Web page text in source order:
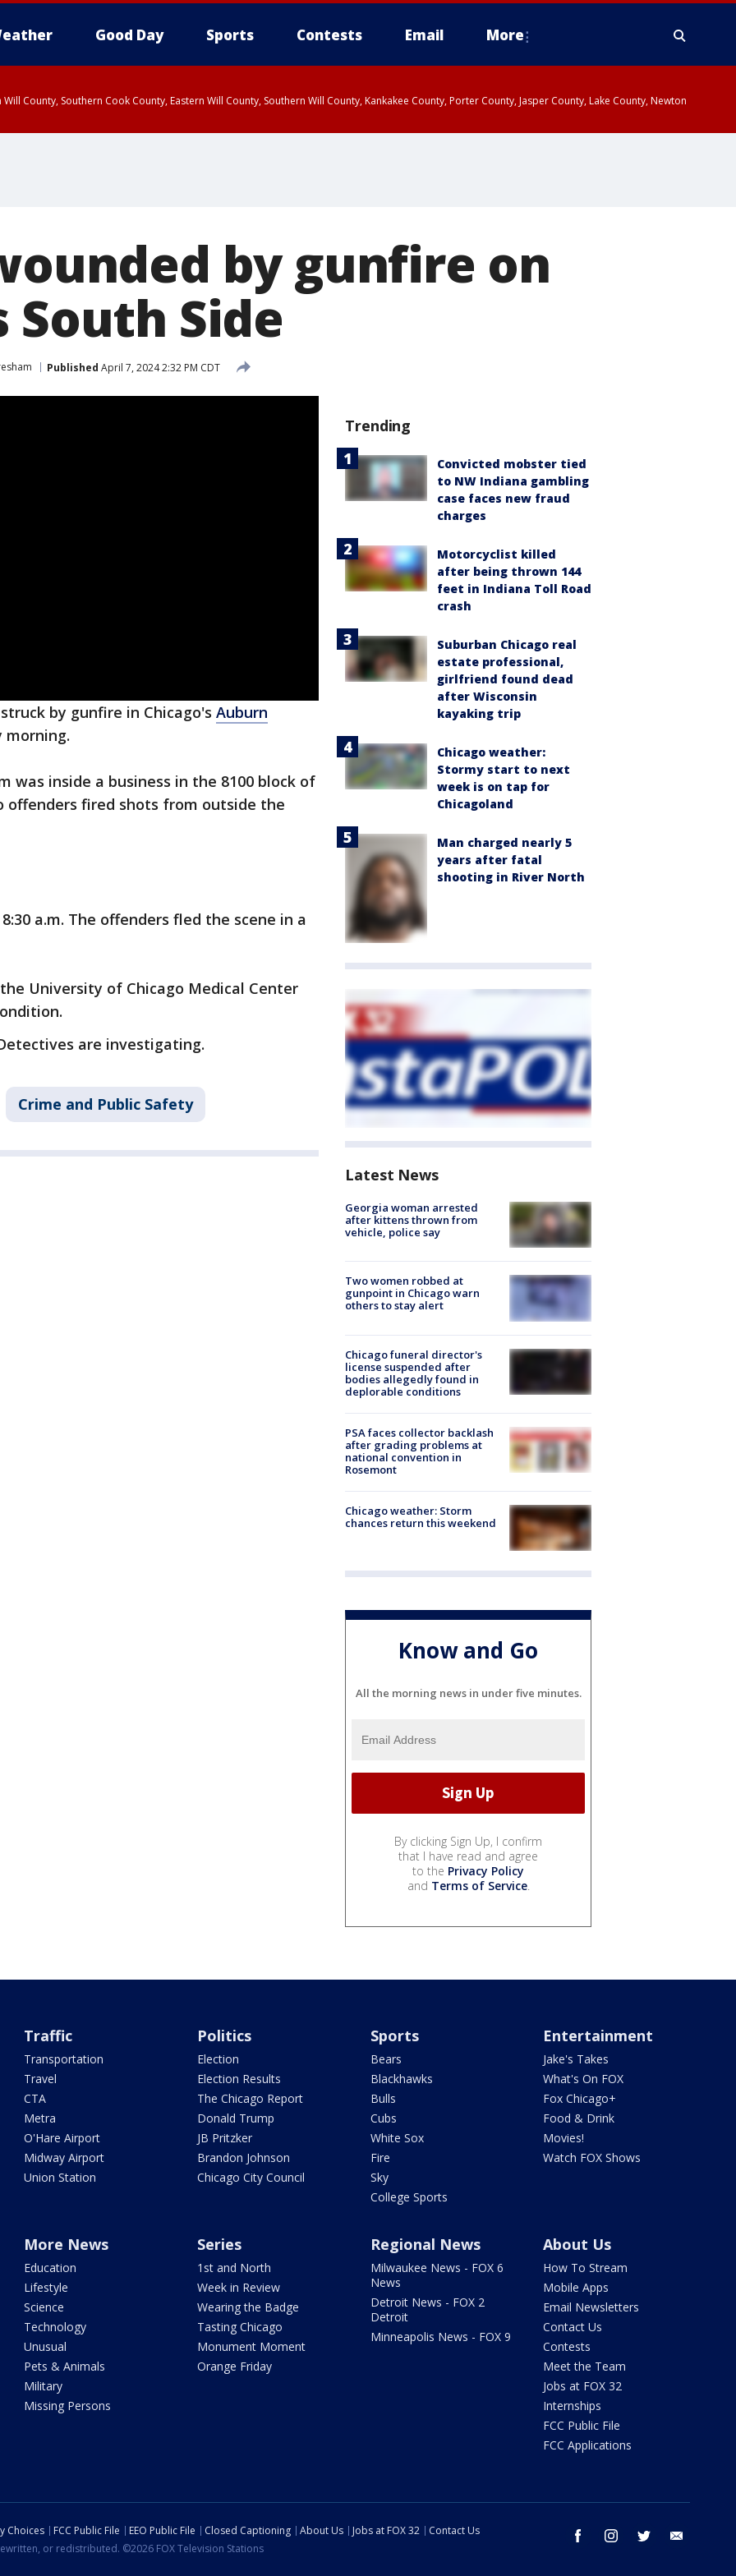
Good Day Sports Contests Email More
County, Southern Cook County, Eastern Will County, Southern Will County, Kankakee County, Porter County, Jasper County, Lake County, Newton
by gunfire on
South Side
Published April 7, 2024 2:32 PM CDT
by gunfire in Chicago's Auburn
morning.
was inside a business in the 8100 block of
offenders fired shots from outside the
a.m. The offenders fled the scene in a
University of Chicago Medical Center
are investigating.
Crime and Public Safety
Trending
Convicted mobster tied
to NW Indiana gambling
case faces new fraud
charges
Motorcyclist killed
after being thrown 144
feet in Indiana Toll Road
crash
Suburban Chicago real
estate professional,
girlfriend found dead
after Wisconsin
kayaking trip
Chicago weather:
Stormy start to next
week is on tap for
Chicagoland
Man charged nearly 5
years after fatal
shooting in River North
Latest News
Georgia woman arrested
after kittens thrown from
vehicle, police say
Two women robbed at
gunpoint in Chicago warn
others to stay alert
Chicago funeral director's
license suspended after
bodies allegedly found in
deplorable conditions
PSA faces collector backlash
after grading problems at
national convention in
Rosemont
Chicago weather: Storm
chances return this weekend
Know and Go
All the morning news in under five minutes.
By clicking Sign Up, I confirm
that I have read and agree
to the Privacy Policy
and Terms of Service.
Traffic
Transportation
Travel
CTA
Metra
O'Hare Airport
Midway Airport
Union Station
Politics
Election
Election Results
The Chicago Report
Donald Trump
JB Pritzker
Brandon Johnson
Chicago City Council
Sports
Bears
Blackhawks
Bulls
Cubs
White Sox
Fire
Sky
College Sports
Entertainment
Jake's Takes
What's On FOX
Fox Chicago+
Food & Drink
Movies!
Watch FOX Shows
More News
Education
Lifestyle
Science
Technology
Unusual
Pets & Animals
Military
Missing Persons
Series
1st and North
Week in Review
Wearing the Badge
Tasting Chicago
Monument Moment
Orange Friday
Regional News
Milwaukee News - FOX 6
News
Detroit News - FOX 2
Detroit
Minneapolis News - FOX 9
About Us
How To Stream
Mobile Apps
Email Newsletters
Contact Us
Contests
Meet the Team
Jobs at FOX 32
Internships
FCC Public File
FCC Applications
facebook instagram twitter
Choices FCC Public File EEO Public File Closed Captioning About Us Jobs at FOX 32
Contact Us
or redistributed. ©2026 FOX Television Stations